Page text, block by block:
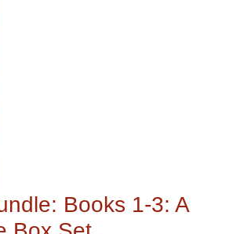
Books 1-3: A